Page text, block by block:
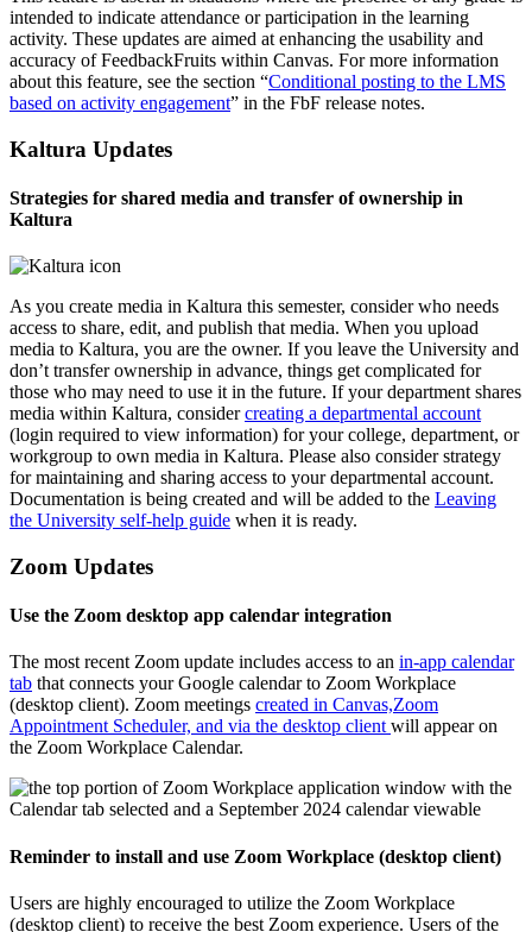
intended to indicate attendance or participation in the learning
activity. These updates are aimed at enhancing the usability and
accuracy of FeedbackFruits within Canvas. For more information
about this feature, see the section “Conditional posting to the LMS
based on activity engagement” in the FbF release notes.
Kaltura Updates
Strategies for shared media and transfer of ownership in
Kaltura
As you create media in Kaltura this semester, consider who needs
access to share, edit, and publish that media. When you upload
media to Kaltura, you are the owner. If you leave the University and
don’t transfer ownership in advance, things get complicated for
those who may need to use it in the future. If your department shares
media within Kaltura, considercreating a departmental account
(login required to view information) for your college, department, or
workgroup to own media in Kaltura. Please also consider strategy
for maintaining and sharing access to your departmental account.
Documentation is being created and will be added to the Leaving
the University self-help guide when it is ready.
Zoom Updates
Use the Zoom desktop app calendar integration
The most recent Zoom update includes access to an in-app calendar
tab that connects your Google calendar to Zoom Workplace
(desktop client). Zoom meetings created in Canvas,Zoom
Appointment Scheduler, and via the desktop clientwill appear on
the Zoom Workplace Calendar.
Reminder to install and use Zoom Workplace (desktop client)
Users are highly encouraged to utilize the Zoom Workplace
(desktop client) to receive the best Zoom experience. Users of the